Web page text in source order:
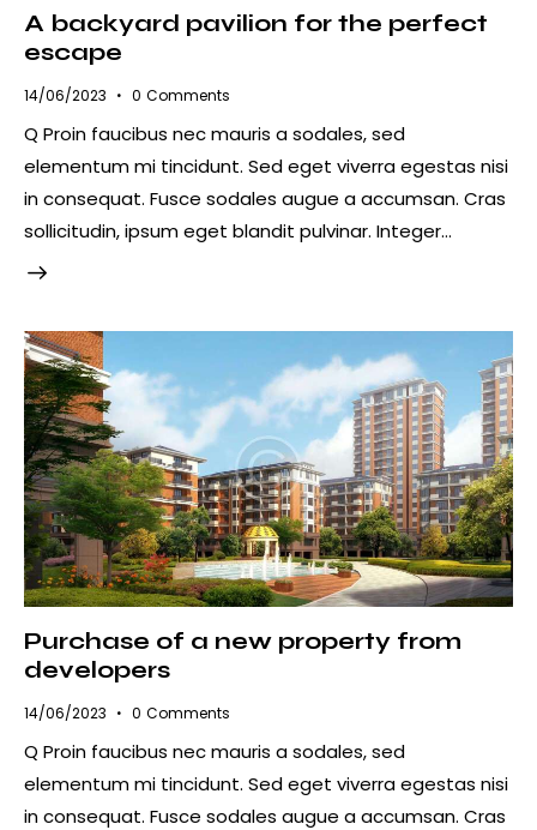
A backyard pavilion for the perfect
escape
14/06/2023 0 Comments
Q Proin faucibus nec mauris a sodales, sed
elementum mi tincidunt. Sed eget viverra egestas nisi
in consequat. Fusce sodales augue a accumsan. Cras
sollicitudin, ipsum eget blandit pulvinar. Integer…
Purchase of a new property from
developers
14/06/2023 0 Comments
Q Proin faucibus nec mauris a sodales, sed
elementum mi tincidunt. Sed eget viverra egestas nisi
in consequat. Fusce sodales augue a accumsan. Cras